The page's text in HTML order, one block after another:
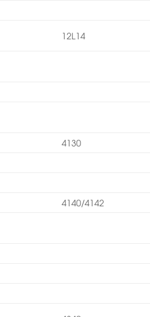
12L14
4130
4140/4142